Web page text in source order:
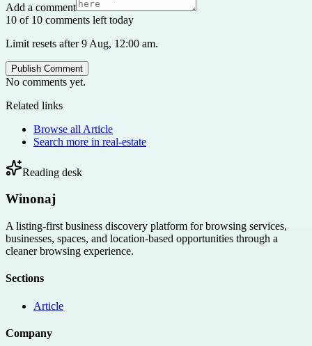
Add a comment
10 of 10 comments left today
Limit resets after 9 Aug, 12:00 am.
Publish Comment
No comments yet.
Related links
Browse all Article
Search more in real-estate
Reading desk
Winonaj
A listing-first business discovery platform for browsing services,
businesses, spaces, and location-based opportunities through a
cleaner browsing experience.
Sections
Article
Company